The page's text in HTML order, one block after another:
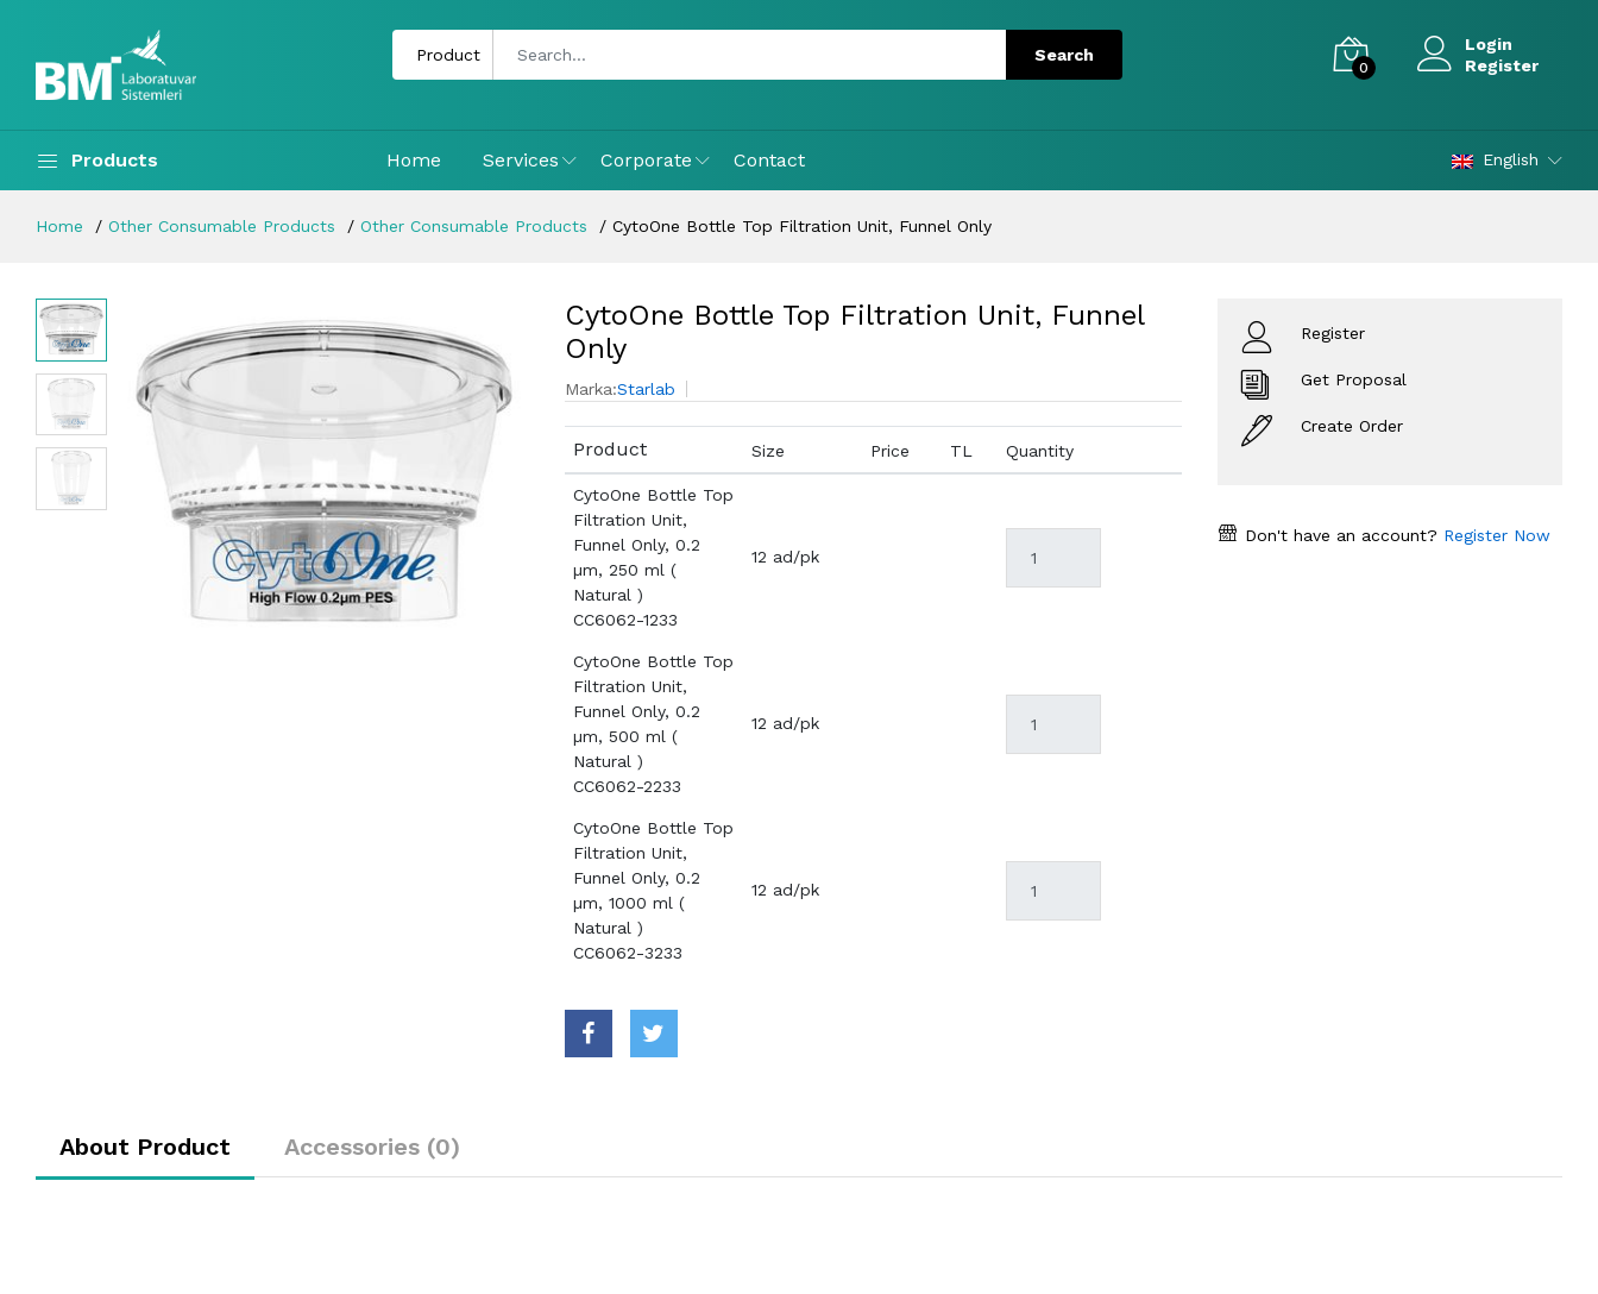
0
Login
Register
Products Home Services Corporate Contact English
Home Other Consumable Products Other Consumable Products CytoOne Bottle Top Filtration Unit, Funnel Only
CytoOne Bottle Top Filtration Unit, Funnel
Only
Marka:Starlab
Product Size Price TL Quantity
CytoOne Bottle Top
Filtration Unit,
Funnel Only, 0.2
µm, 250 ml (
Natural )
CC6062-1233
12 ad/pk
CytoOne Bottle Top
Filtration Unit,
Funnel Only, 0.2
µm, 500 ml (
Natural )
CC6062-2233
12 ad/pk
CytoOne Bottle Top
Filtration Unit,
Funnel Only, 0.2
µm, 1000 ml (
Natural )
CC6062-3233
12 ad/pk
Register
Get Proposal
Create Order
Don't have an account? Register Now
About Product Accessories (0)